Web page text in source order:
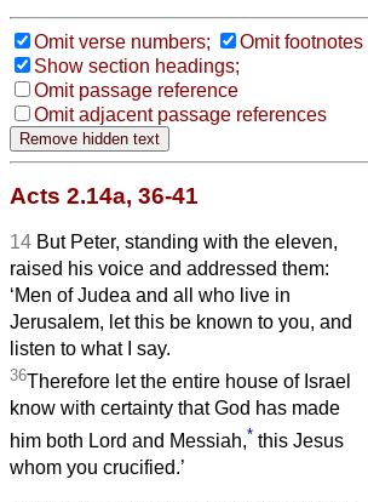
Omit verse numbers;
Omit footnotes
Show section headings;
Omit passage reference
Omit adjacent passage references
Acts 2.14a, 36-41
14 But Peter, standing with the eleven,
raised his voice and addressed them:
‘Men of Judea and all who live in
Jerusalem, let this be known to you, and
listen to what I say.
36Therefore let the entire house of Israel
know with certainty that God has made
him both Lord and Messiah,* this Jesus
whom you crucified.’